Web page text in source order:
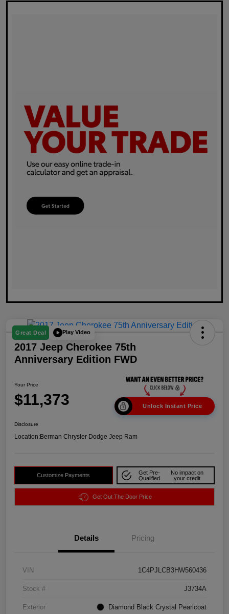
Great Deal Play Video
2017 Jeep Cherokee 75th
Anniversary Edition FWD
Your Price
$11,373 Unlock Instant Price
Disclosure
Location:Berman Chrysler Dodge Jeep Ram
Customize Payments
Get Pre-
Qualified
No impact on
your credit
Get Out The Door Price
Details Pricing
VIN 1C4PJLCB3HW560436
Stock # J3734A
Exterior Diamond Black Crystal Pearlcoat